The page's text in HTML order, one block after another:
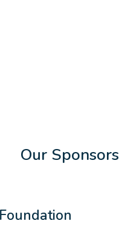
Our Sponsors